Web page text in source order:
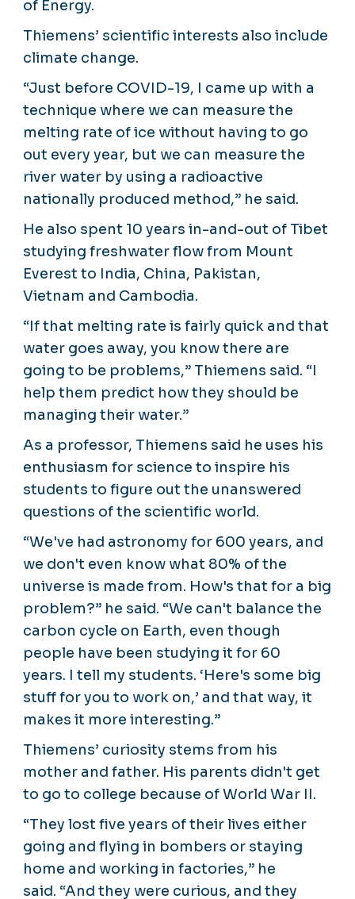
of Energy.
Thiemens’ scientific interests also include
climate change.
“Just before COVID-19, I came up with a
technique where we can measure the
melting rate of ice without having to go
out every year, but we can measure the
river water by using a radioactive
nationally produced method,” he said.
He also spent 10 years in-and-out of Tibet
studying freshwater flow from Mount
Everest to India, China, Pakistan,
Vietnam and Cambodia.
“If that melting rate is fairly quick and that
water goes away, you know there are
going to be problems,” Thiemens said. “I
help them predict how they should be
managing their water.”
As a professor, Thiemens said he uses his
enthusiasm for science to inspire his
students to figure out the unanswered
questions of the scientific world.
“We've had astronomy for 600 years, and
we don't even know what 80% of the
universe is made from. How's that for a big
problem?” he said. “We can't balance the
carbon cycle on Earth, even though
people have been studying it for 60
years. I tell my students. ‘Here's some big
stuff for you to work on,’ and that way, it
makes it more interesting.”
Thiemens’ curiosity stems from his
mother and father. His parents didn't get
to go to college because of World War II.
“They lost five years of their lives either
going and flying in bombers or staying
home and working in factories,” he
said. “And they were curious, and they